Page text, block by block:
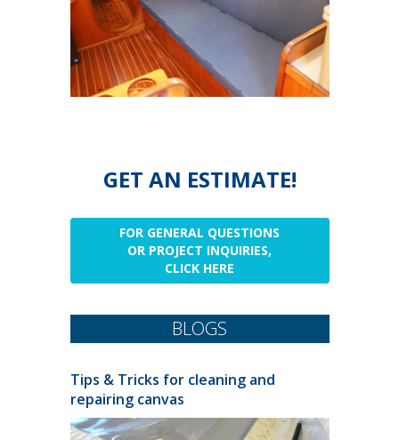
GET AN ESTIMATE!
FOR GENERAL QUESTIONS
OR PROJECT INQUIRIES,
CLICK HERE
BLOGS
Tips & Tricks for cleaning and
repairing canvas